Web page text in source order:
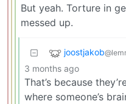
But yeah. Torture in
messed up.
joostjakob
3 months ago
That’s because
where someone’s